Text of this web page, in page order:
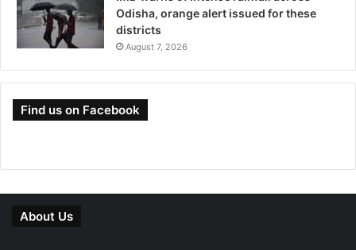
Odisha, orange alert issued for these
districts
August 7, 2026
Find us on Facebook
About Us